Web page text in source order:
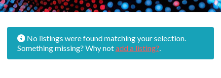
No listings were found matching your selection.
Something missing? Why notadd a listing?.